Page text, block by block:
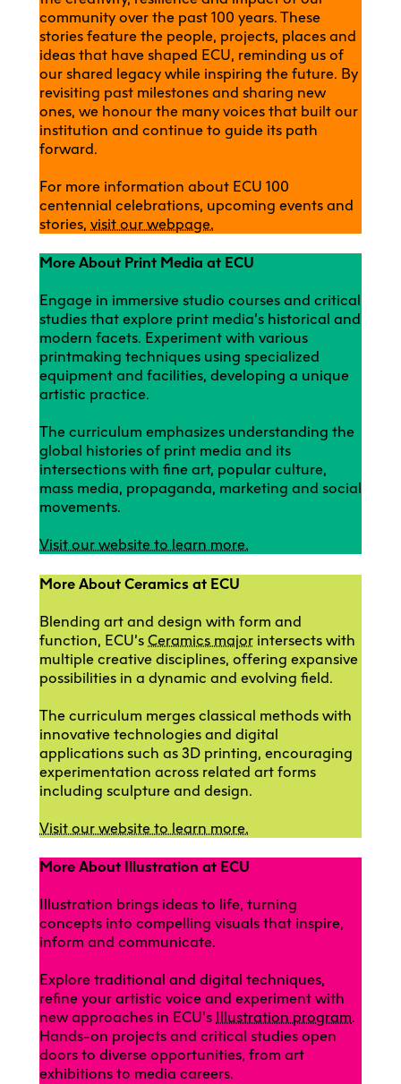
community over the past 100 years. These
stories feature the people, projects, places and
ideas that have shaped ECU, reminding us of
our shared legacy while inspiring the future. By
revisiting past milestones and sharing new
ones, we honour the many voices that built our
institution and continue to guide its path
forward.
For more information about ECU 100
centennial celebrations, upcoming events and
stories, visit our webpage.
More About Print Media at ECU
Engage in immersive studio courses and critical
studies that explore print media’s historical and
modern facets. Experiment with various
printmaking techniques using specialized
equipment and facilities, developing a unique
artistic practice.
The curriculum emphasizes understanding the
global histories of print media and its
intersections with fine art, popular culture,
mass media, propaganda, marketing and social
movements.
Visit our website to learn more.
More About Ceramics at ECU
Blending art and design with form and
function, ECU’s Ceramics major intersects with
multiple creative disciplines, offering expansive
possibilities in a dynamic and evolving field.
The curriculum merges classical methods with
innovative technologies and digital
applications such as 3D printing, encouraging
experimentation across related art forms
including sculpture and design.
Visit our website to learn more.
More About Illustration at ECU
Illustration brings ideas to life, turning
concepts into compelling visuals that inspire,
inform and communicate.
Explore traditional and digital techniques,
refine your artistic voice and experiment with
new approaches in ECU’s Illustration program.
Hands-on projects and critical studies open
doors to diverse opportunities, from art
exhibitions to media careers.